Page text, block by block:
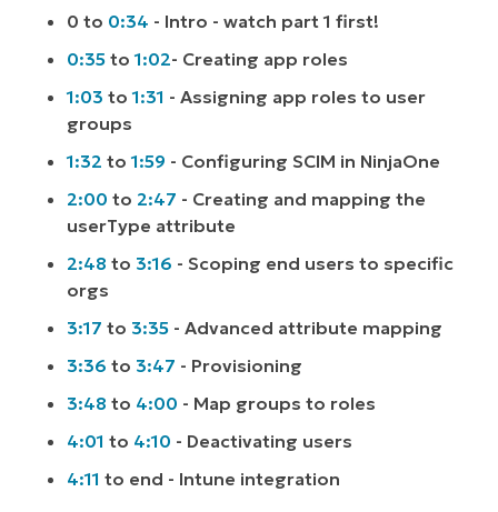
0 to 0:34 - Intro - watch part 1 first!
0:35 to1:02- Creating app roles
1:03 to1:31 - Assigning app roles to user
groups
1:32 to1:59 - Configuring SCIM in NinjaOne
2:00 to 2:47 - Creating and mapping the
userType attribute
2:48 to 3:16 - Scoping end users to specific
orgs
3:17 to 3:35 - Advanced attribute mapping
3:36 to 3:47 - Provisioning
3:48 to 4:00 - Map groups to roles
4:01 to 4:10 - Deactivating users
4:11 to end - Intune integration